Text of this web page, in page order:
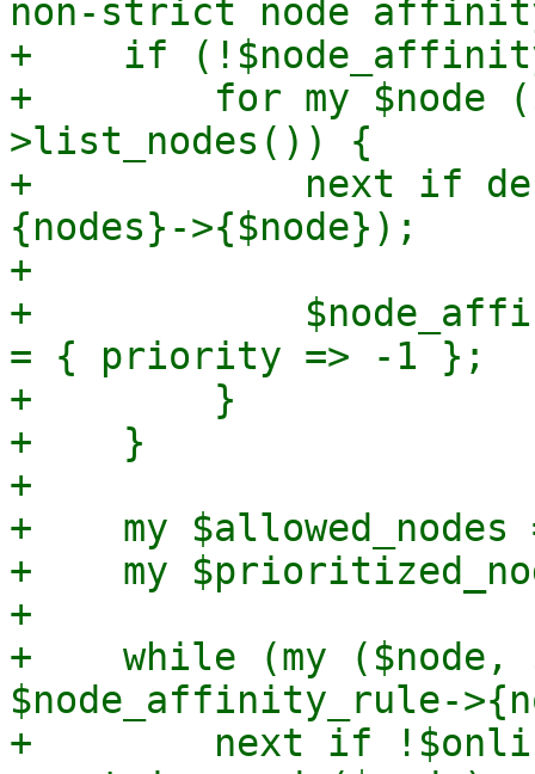
non-strict node
+    if
+        for my $node
>list_nodes()) {
+            next if
{nodes}->{$node});
+
+
= { priority => -1 };
+        }
+    }
+
+    my
+    my
+
+    while (my ($node,
$node_affinity_rule-
+        next if